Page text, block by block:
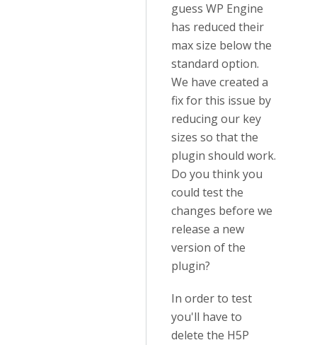
guess WP Engine
has reduced their
max size below the
standard option.
We have created a
fix for this issue by
reducing our key
sizes so that the
plugin should work.
Do you think you
could test the
changes before we
release a new
version of the
plugin?
In order to test
you'll have to
delete the H5P